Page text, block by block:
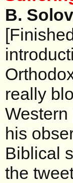
B.
really
his
Biblical
the